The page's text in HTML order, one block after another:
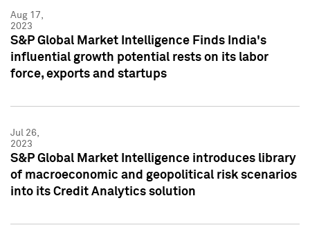
Aug 17,
2023
S&P Global Market Intelligence Finds India's
influential growth potential rests on its labor
force, exports and startups
Jul 26,
2023
S&P Global Market Intelligence introduces library
of macroeconomic and geopolitical risk scenarios
into its Credit Analytics solution